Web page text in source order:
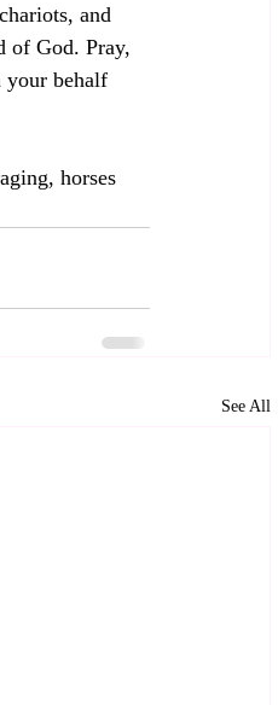
and
of God. Pray,
your behalf
horses
See All